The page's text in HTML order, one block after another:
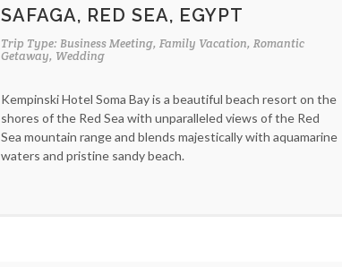
SAFAGA, RED SEA, EGYPT
Trip Type: Business Meeting, Family Vacation, Romantic
Getaway, Wedding
Kempinski Hotel Soma Bay is a beautiful beach resort on the
shores of the Red Sea with unparalleled views of the Red
Sea mountain range and blends majestically with aquamarine
waters and pristine sandy beach.